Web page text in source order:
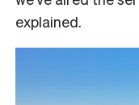
explained.